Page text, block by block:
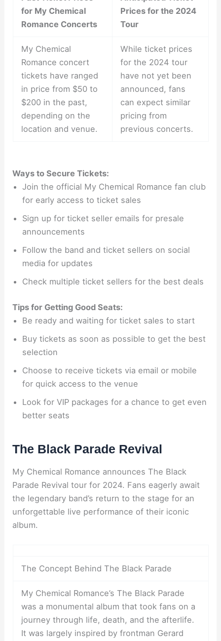
for My Chemical
Romance Concerts
Prices for the 2024
Tour
My Chemical
Romance concert
tickets have ranged
in price from $50 to
$200 in the past,
depending on the
location and venue.
While ticket prices
for the 2024 tour
have not yet been
announced, fans
can expect similar
pricing from
previous concerts.
Ways to Secure Tickets:
Join the official My Chemical Romance fan club
for early access to ticket sales
Sign up for ticket seller emails for presale
announcements
Follow the band and ticket sellers on social
media for updates
Check multiple ticket sellers for the best deals
Tips for Getting Good Seats:
Be ready and waiting for ticket sales to start
Buy tickets as soon as possible to get the best
selection
Choose to receive tickets via email or mobile
for quick access to the venue
Look for VIP packages for a chance to get even
better seats
The Black Parade Revival
My Chemical Romance announces The Black
Parade Revival tour for 2024. Fans eagerly await
the legendary band’s return to the stage for an
unforgettable live performance of their iconic
album.
The Concept Behind The Black Parade
My Chemical Romance’s The Black Parade
was a monumental album that took fans on a
journey through life, death, and the afterlife.
It was largely inspired by frontman Gerard